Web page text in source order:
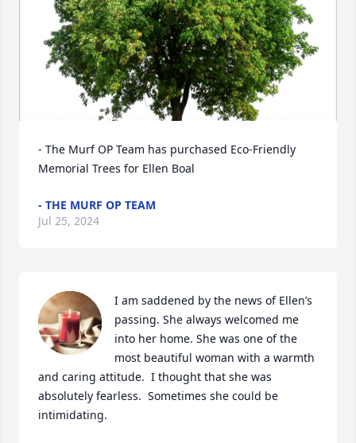
- The Murf OP Team has purchased Eco-Friendly
Memorial Trees for Ellen Boal
- THE MURF OP TEAM
Jul 25, 2024
I am saddened by the news of Ellen’s
passing. She always welcomed me
into her home. She was one of the
most beautiful woman with a warmth
and caring attitude.  I thought that she was
absolutely fearless.  Sometimes she could be
intimidating.